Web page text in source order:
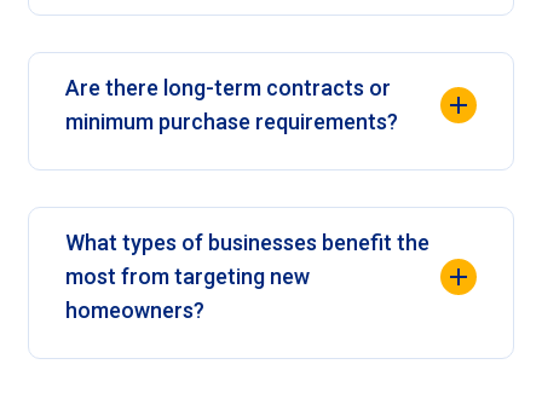
Are there long-term contracts or
minimum purchase requirements?
What types of businesses benefit the
most from targeting new
homeowners?